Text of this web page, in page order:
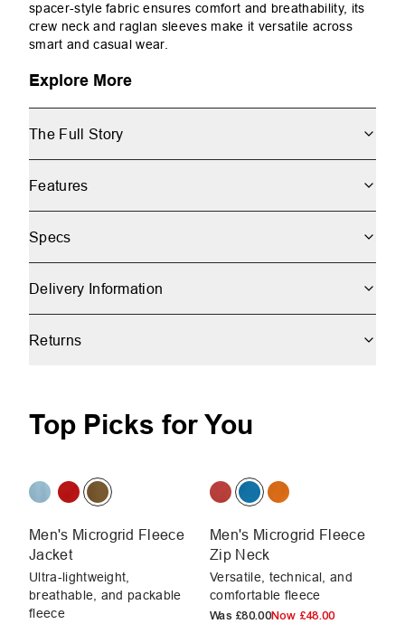
spacer-style fabric ensures comfort and breathability, its
crew neck and raglan sleeves make it versatile across
smart and casual wear.
Explore More
The Full Story
Features
Specs
Delivery Information
Returns
Top Picks for You
Men's Microgrid Fleece
Jacket
Ultra-lightweight,
breathable, and packable
fleece
Men's Microgrid Fleece
Zip Neck
Versatile, technical, and
comfortable fleece
Was £80.00Now £48.00